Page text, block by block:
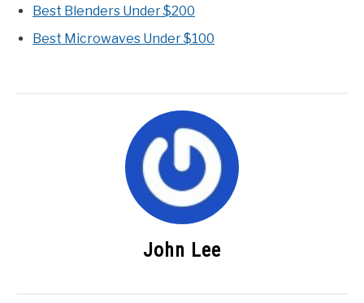
Best Blenders Under $200
Best Microwaves Under $100
John Lee